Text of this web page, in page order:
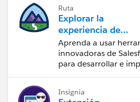
Ruta
Explorar la
experiencia de
desarrollador
unificada que
AWS
Aprenda a usar
innovadoras de
para desarrollar e
Insignia